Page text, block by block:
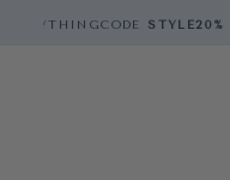
CODESTYLE20%